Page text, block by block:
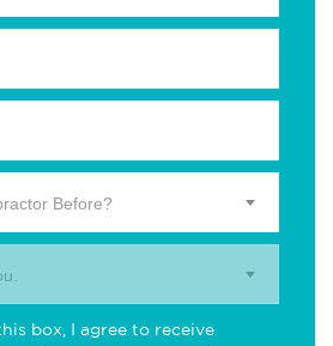
Before?
box, I agree to receive